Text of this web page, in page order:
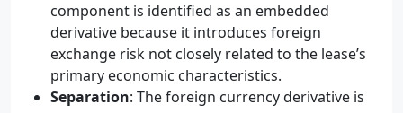
component is identified as an embedded
derivative because it introduces foreign
exchange risk not closely related to the lease’s
primary economic characteristics.
Separation: The foreign currency derivative is